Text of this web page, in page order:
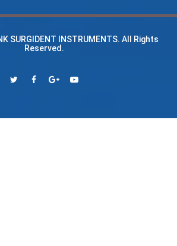
SURGIDENT INSTRUMENTS. All Rights
Reserved.